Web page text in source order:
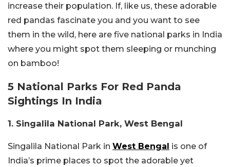
increase their population. If, like us, these adorable
red pandas fascinate you and you want to see
them in the wild, here are five national parks in India
where you might spot them sleeping or munching
on bamboo!
5 National Parks For Red Panda
Sightings In India
1. Singalila National Park, West Bengal
Singalila National Park in West Bengal is one of
India’s prime places to spot the adorable yet